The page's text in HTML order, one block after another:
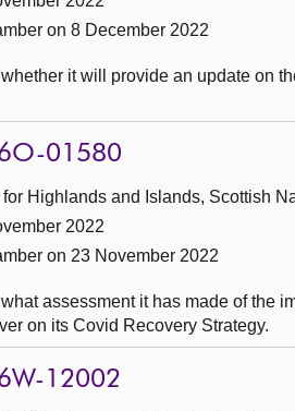
on 8 December 2022
it will provide an update on
01580
Highlands and Islands, Scottish
2022
on 23 November 2022
assessment it has made of the
on its Covid Recovery Strategy.
12002